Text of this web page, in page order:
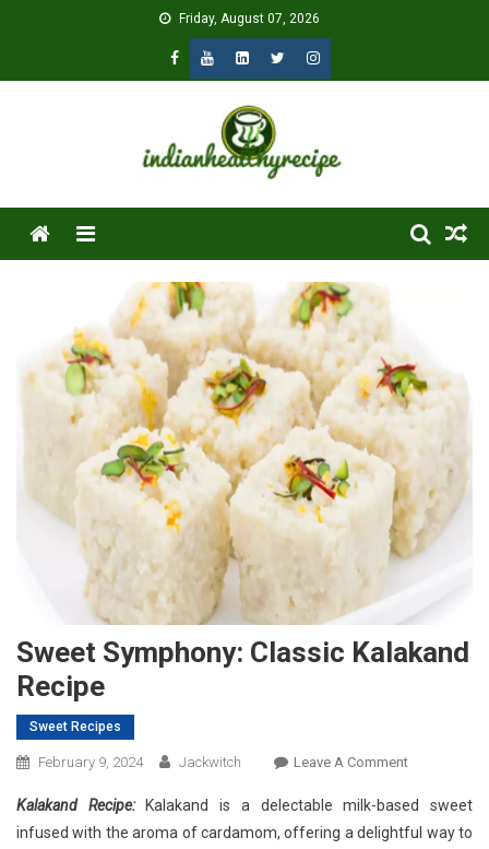
Friday, August 07, 2026
Menu
Sweet Symphony: Classic Kalakand
Recipe
Sweet Recipes
February 9, 2024 Jackwitch Leave A CommentOn
Symphony:
Classic
Kalakand Recipe:
Kalakand is a delectable milk-based sweet
infused with the aroma of cardamom, offering a delightful way to